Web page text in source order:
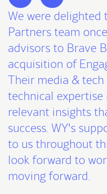
We were delighted
Partners team
advisors to Brave
acquisition of
Their media &
technical
relevant insights
success. WY's
to us throughout
look forward to
moving forward.